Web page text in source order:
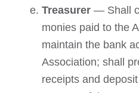
Treasurer— Shall
monies paid to the
maintain the bank
Association; shall
receipts and